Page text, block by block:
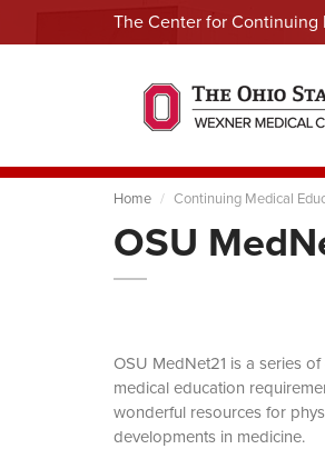
The Center for Continuing
Home Continuing Medical
OSU
OSU MedNet21 is a series
medical education
wonderful resources for
developments in medicine.